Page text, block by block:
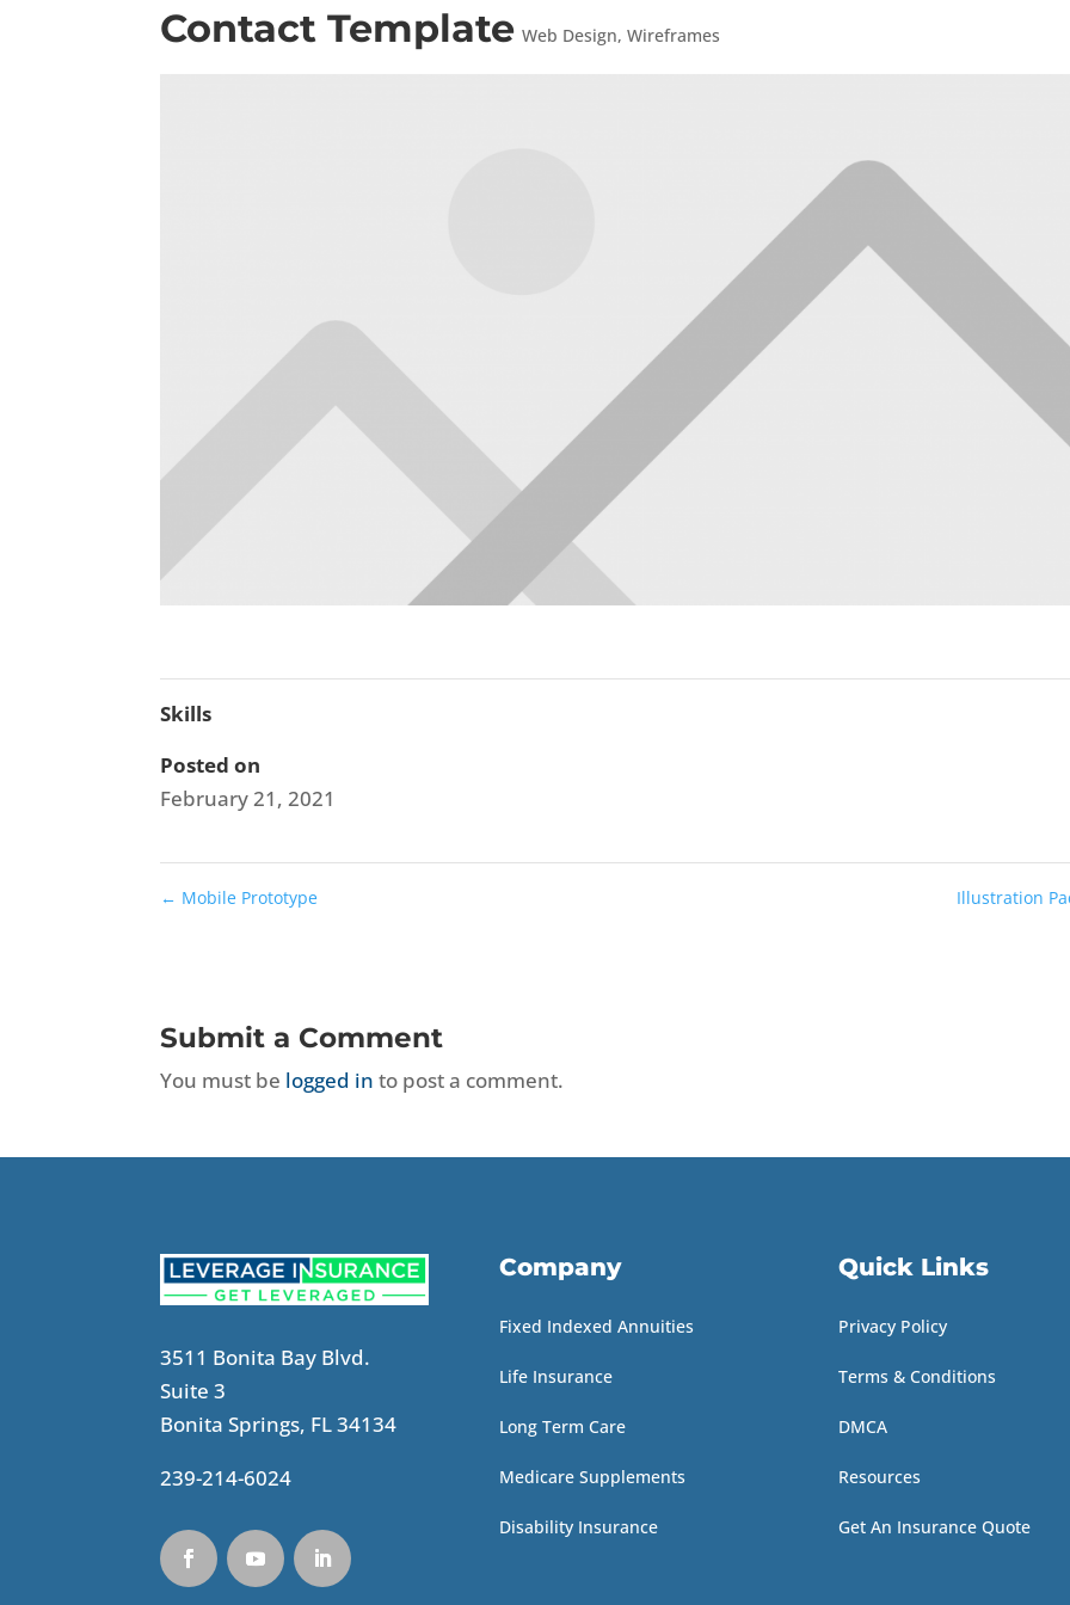
Contact Template Web Design,Wireframes
Skills
Posted on
February 21, 2021
← Mobile Prototype Illustration
Submit a Comment
You must be logged in to post a comment.
3511 Bonita Bay Blvd.
Suite 3
Bonita Springs, FL 34134
239-214-6024
Company
Fixed Indexed Annuities
Life Insurance
Long Term Care
Medicare Supplements
Disability Insurance
Quick Links
Privacy Policy
Terms & Conditions
DMCA
Resources
Get An Insurance Quote